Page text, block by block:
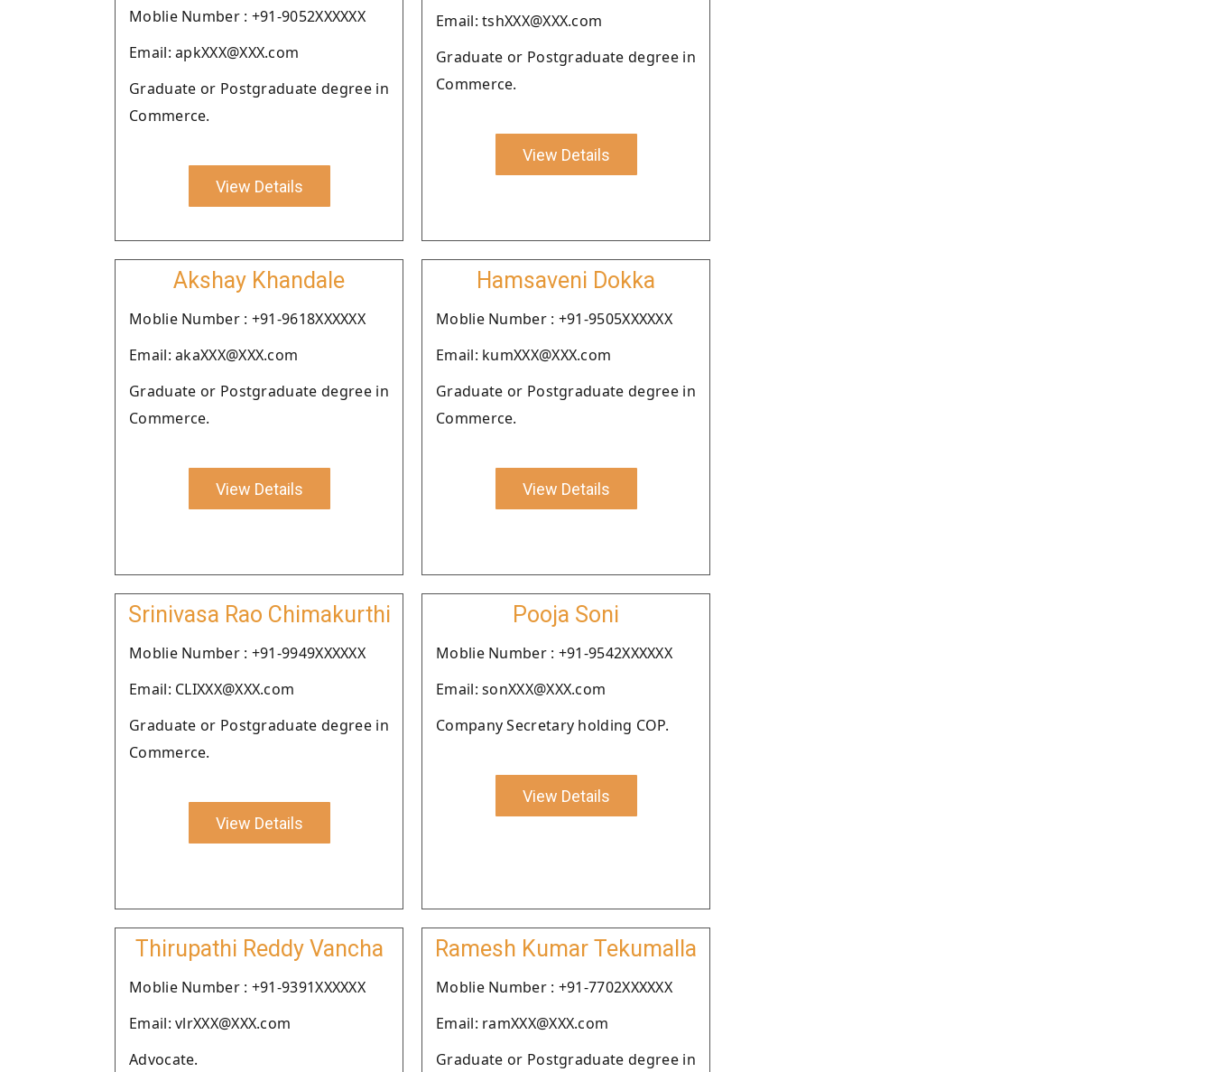
Moblie Number : +91-9052XXXXXX
Email: apkXXX@XXX.com
Graduate or Postgraduate degree in
Commerce.
View Details
Email: tshXXX@XXX.com
Graduate or Postgraduate degree in
Commerce.
View Details
Akshay Khandale
Moblie Number : +91-9618XXXXXX
Email: akaXXX@XXX.com
Graduate or Postgraduate degree in
Commerce.
View Details
Hamsaveni Dokka
Moblie Number : +91-9505XXXXXX
Email: kumXXX@XXX.com
Graduate or Postgraduate degree in
Commerce.
View Details
Srinivasa Rao Chimakurthi
Moblie Number : +91-9949XXXXXX
Email: CLIXXX@XXX.com
Graduate or Postgraduate degree in
Commerce.
View Details
Pooja Soni
Moblie Number : +91-9542XXXXXX
Email: sonXXX@XXX.com
Company Secretary holding COP.
View Details
Thirupathi Reddy Vancha
Moblie Number : +91-9391XXXXXX
Email: vlrXXX@XXX.com
Advocate.
Ramesh Kumar Tekumalla
Moblie Number : +91-7702XXXXXX
Email: ramXXX@XXX.com
Graduate or Postgraduate degree in